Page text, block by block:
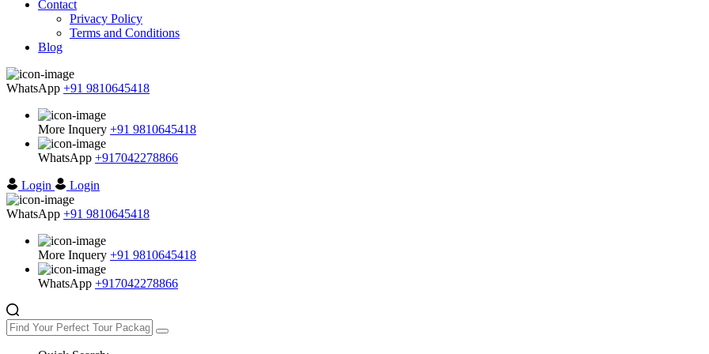
Contact
Privacy Policy
Terms and Conditions
Blog
WhatsApp +91 9810645418
More Inquery +91 9810645418
WhatsApp +917042278866
Login Login
WhatsApp +91 9810645418
More Inquery +91 9810645418
WhatsApp +917042278866